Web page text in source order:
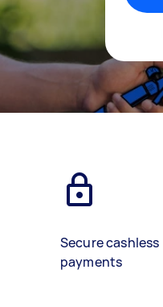
Secure cashless
payments